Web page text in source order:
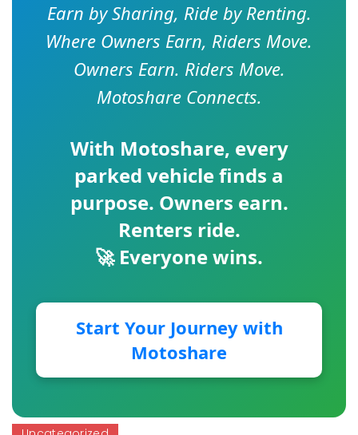
Earn by Sharing, Ride by Renting.
Where Owners Earn, Riders Move.
Owners Earn. Riders Move.
Motoshare Connects.
With Motoshare, every
parked vehicle finds a
purpose. Owners earn.
Renters ride.
🚀 Everyone wins.
Start Your Journey with
Motoshare